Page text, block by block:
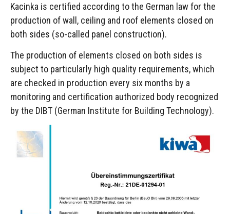
Kacinka is certified according to the German law for the
production of wall, ceiling and roof elements closed on
both sides (so-called panel construction).
The production of elements closed on both sides is
subject to particularly high quality requirements, which
are checked in production every six months by a
monitoring and certification authorized body recognized
by the DIBT (German Institute for Building Technology).